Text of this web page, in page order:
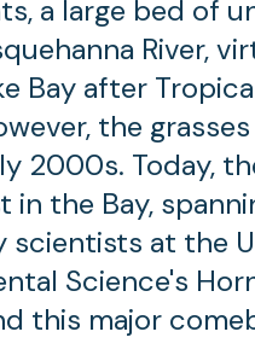
a large bed of
River,
Bay after
the
2000s. Today,
in the Bay,
scientists at the
Science's
this major